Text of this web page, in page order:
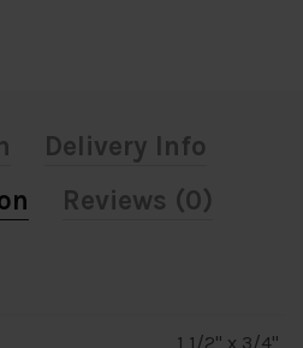
Delivery Info
Reviews (0)
1 1/2" x 3/4"